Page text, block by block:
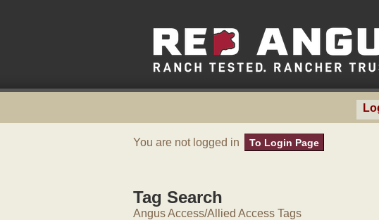
You are not logged in To Login Page
Tag Search
Angus Access/Allied Access Tags